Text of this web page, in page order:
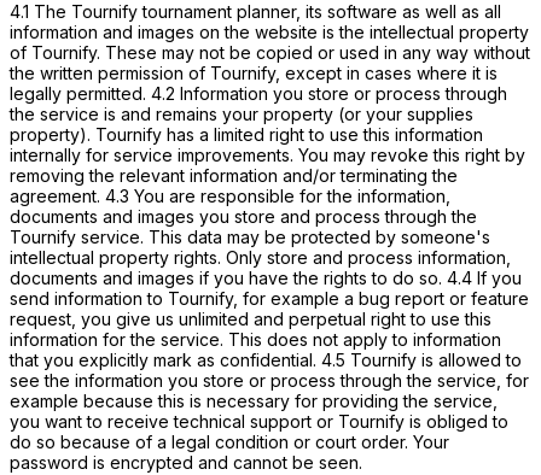
4.1 The Tournify tournament planner, its software as well as all
information and images on the website is the intellectual property
of Tournify. These may not be copied or used in any way without
the written permission of Tournify, except in cases where it is
legally permitted. 4.2 Information you store or process through
the service is and remains your property (or your supplies
property). Tournify has a limited right to use this information
internally for service improvements. You may revoke this right by
removing the relevant information and/or terminating the
agreement. 4.3 You are responsible for the information,
documents and images you store and process through the
Tournify service. This data may be protected by someone's
intellectual property rights. Only store and process information,
documents and images if you have the rights to do so. 4.4 If you
send information to Tournify, for example a bug report or feature
request, you give us unlimited and perpetual right to use this
information for the service. This does not apply to information
that you explicitly mark as confidential. 4.5 Tournify is allowed to
see the information you store or process through the service, for
example because this is necessary for providing the service,
you want to receive technical support or Tournify is obliged to
do so because of a legal condition or court order. Your
password is encrypted and cannot be seen.